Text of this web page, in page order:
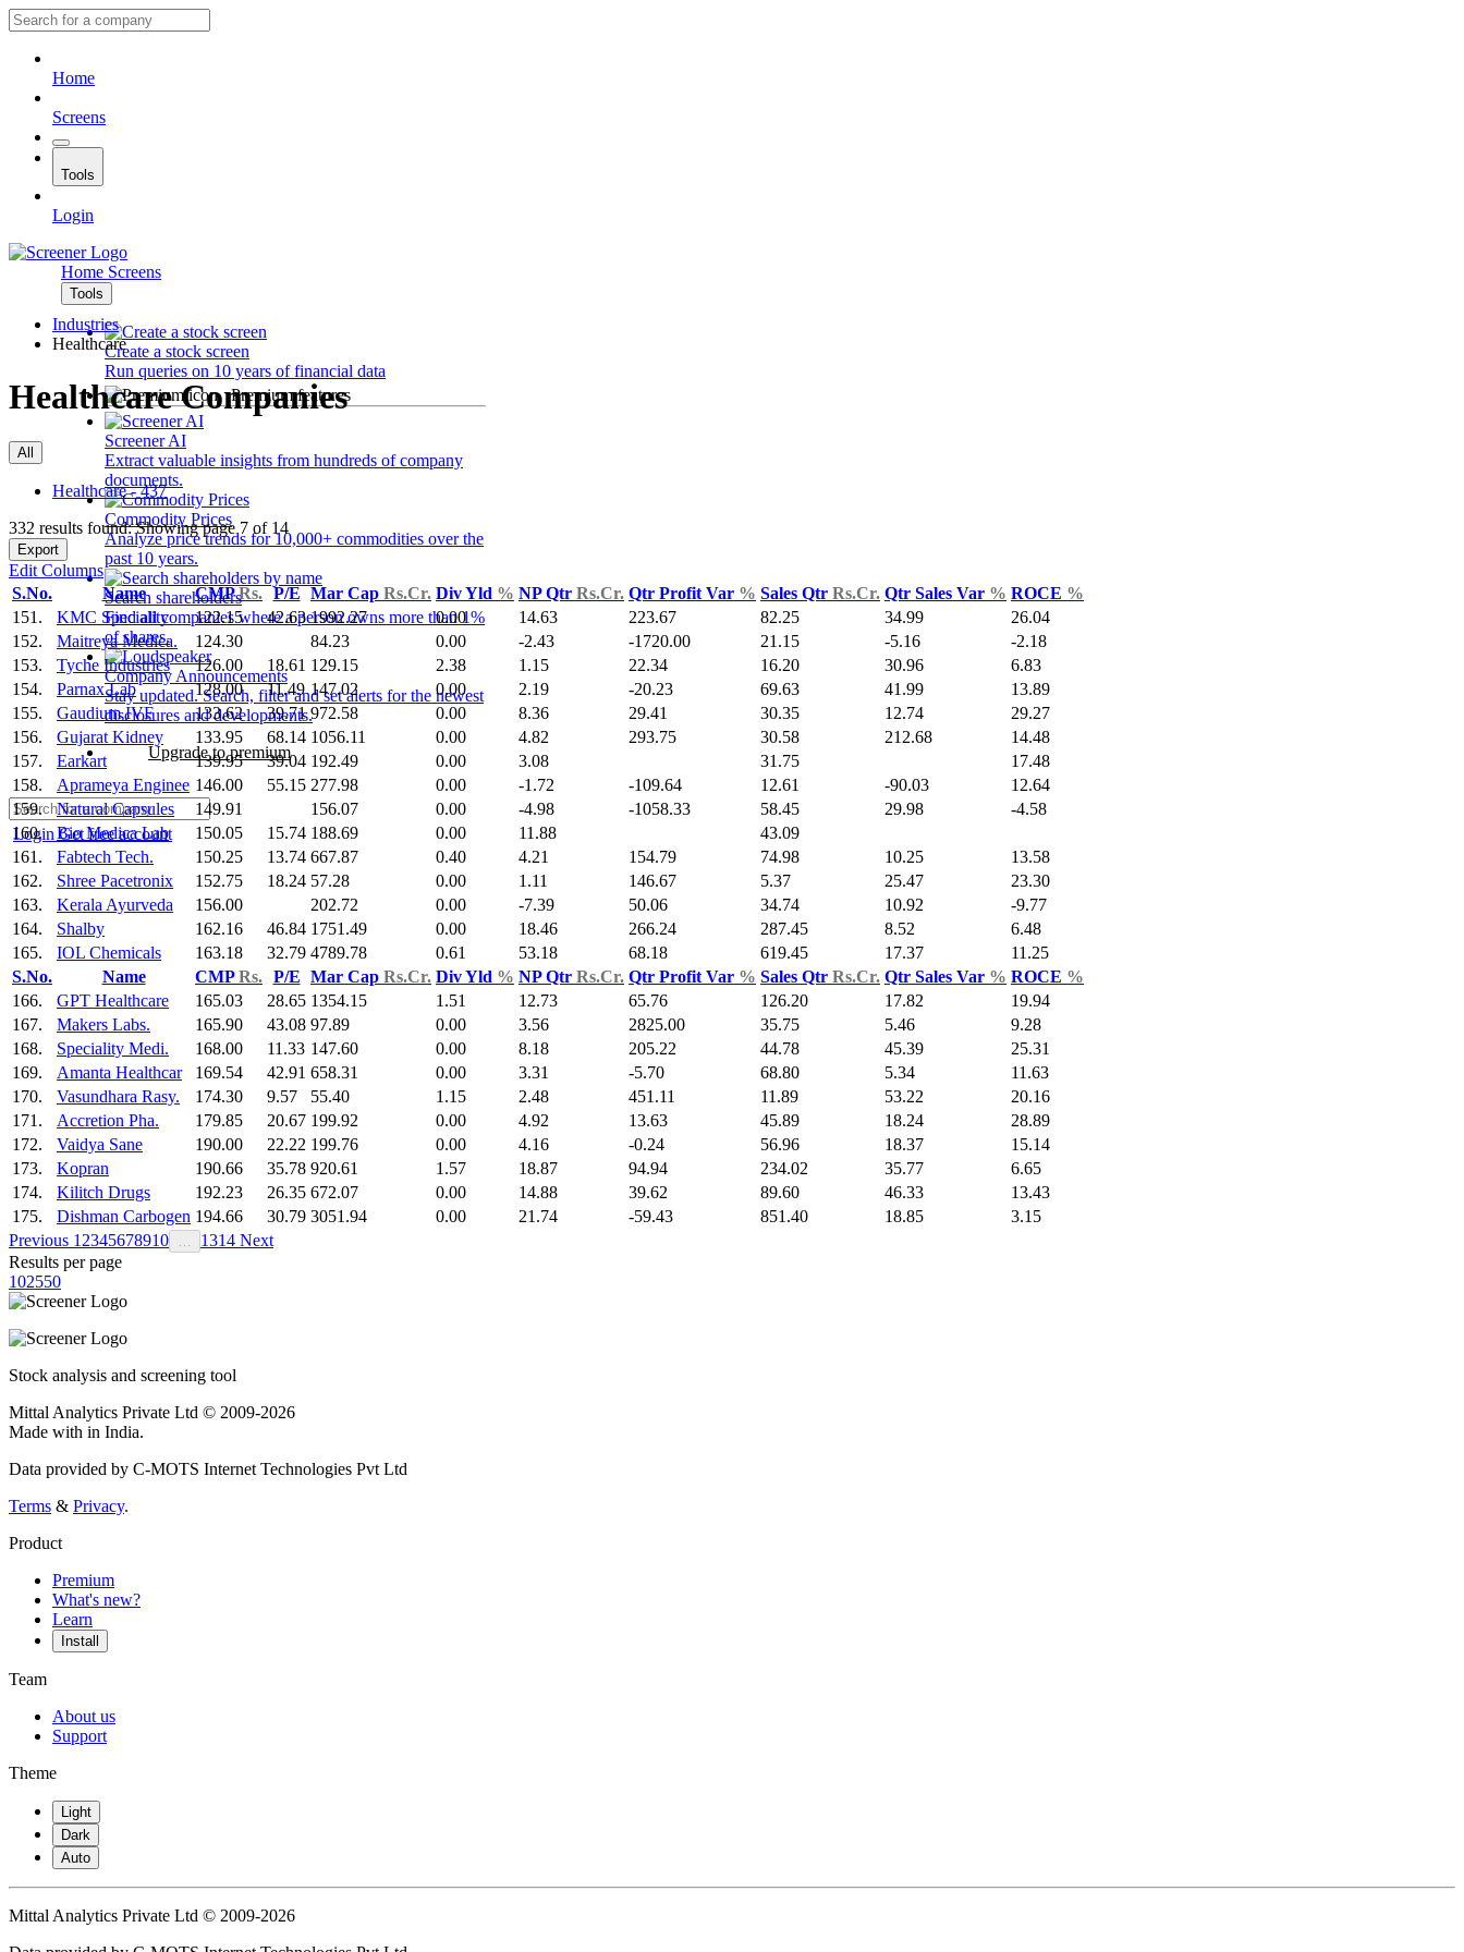
Home
Screens
Tools
Login
Home Screens
Tools
Create a stock screen
Run queries on 10 years of financial data
Premium features
Screener AI
Extract valuable insights from hundreds of company
documents.
Commodity Prices
Analyze price trends for 10,000+ commodities over the
past 10 years.
Search shareholders
Find all companies where a person owns more than 1%
of shares.
Company Announcements
Stay updated. Search, filter and set alerts for the newest
disclosures and developments.
Upgrade to premium
LoginGet free account
Industries
Healthcare
Healthcare Companies
All
Healthcare - 437
332 results found: Showing page 7 of 14
Export
Edit Columns
S.No.
Name CMPRs. P/E Mar Cap Rs.Cr. Div Yld % NP Qtr Rs.Cr. Qtr Profit Var % Sales Qtr Rs.Cr. Qtr Sales Var % ROCE %
151.
KMC Speciality 122.15 42.63 1992.27 0.00 14.63 223.67 82.25 34.99
26.04
152.
Maitreya Medica. 124.30 84.23 0.00 -2.43 -1720.00 21.15 -5.16
-2.18
153.
Tyche Industries 126.00 18.61 129.15 2.38 1.15 22.34 16.20 30.96
6.83
154.
Parnax Lab 128.00 11.49 147.02 0.00 2.19 -20.23 69.63 41.99
13.89
155.
Gaudium IVF 133.62 39.71 972.58 0.00 8.36 29.41 30.35 12.74
29.27
156.
Gujarat Kidney 133.95 68.14 1056.11 0.00 4.82 293.75 30.58 212.68
14.48
157.
Earkart 139.95 39.04 192.49 0.00 3.08 31.75
17.48
158.
Aprameya Enginee 146.00 55.15 277.98 0.00 -1.72 -109.64 12.61 -90.03
12.64
159.
Natural Capsules 149.91 156.07 0.00 -4.98 -1058.33 58.45 29.98
-4.58
160.
Bio Medica Lab 150.05 15.74 188.69 0.00 11.88
43.09
161.
Fabtech Tech. 150.25 13.74 667.87 0.40 4.21 154.79 74.98 10.25
13.58
162.
Shree Pacetronix 152.75 18.24 57.28 0.00 1.11 146.67 5.37 25.47
23.30
163.
Kerala Ayurveda 156.00 202.72 0.00 -7.39 50.06 34.74 10.92
-9.77
164.
Shalby 162.16 46.84 1751.49 0.00 18.46 266.24 287.45 8.52
6.48
165.
IOL Chemicals 163.18 32.79 4789.78 0.61 53.18 68.18 619.45 17.37
11.25
S.No.
Name CMPRs. P/E Mar Cap Rs.Cr. Div Yld % NP Qtr Rs.Cr. Qtr Profit Var % Sales Qtr Rs.Cr. Qtr Sales Var % ROCE %
166.
GPT Healthcare 165.03 28.65 1354.15 1.51 12.73 65.76 126.20 17.82
19.94
167.
Makers Labs. 165.90 43.08 97.89 0.00 3.56 2825.00 35.75 5.46
9.28
168.
Speciality Medi. 168.00 11.33 147.60 0.00 8.18 205.22 44.78 45.39
25.31
169.
Amanta Healthcar 169.54 42.91 658.31 0.00 3.31 -5.70 68.80 5.34
11.63
170.
Vasundhara Rasy. 174.30 9.57 55.40 1.15 2.48 451.11 11.89 53.22
20.16
171.
Accretion Pha. 179.85 20.67 199.92 0.00 4.92 13.63 45.89 18.24
28.89
172.
Vaidya Sane 190.00 22.22 199.76 0.00 4.16 -0.24 56.96 18.37
15.14
173.
Kopran 190.66 35.78 920.61 1.57 18.87 94.94 234.02 35.77
6.65
174.
Kilitch Drugs 192.23 26.35 672.07 0.00 14.88 39.62 89.60 46.33
13.43
175.
Dishman Carbogen 194.66 30.79 3051.94 0.00 21.74 -59.43 851.40 18.85
3.15
Previous 1 2345678910 1314 Next
Results per page
102550
Stock analysis and screening tool
Mittal Analytics Private Ltd © 2009-2026
Made with in India.
Data provided by C-MOTS Internet Technologies Pvt Ltd
Terms & Privacy.
Product
Premium
What's new?
Learn
Install
Team
About us
Support
Theme
Light
Dark
Auto
Mittal Analytics Private Ltd © 2009-2026